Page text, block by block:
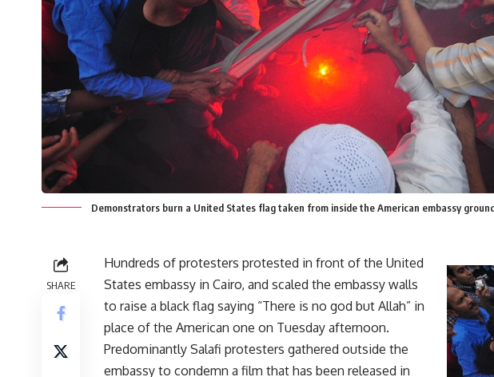
Demonstrators burn a United States flag taken from inside the American embassy
SHARE
Hundreds of protesters protested in front of the United
States embassy in Cairo, and scaled the embassy walls
to raise a black flag saying “There is no god but Allah” in
place of the American one on Tuesday afternoon.
Predominantly Salafi protesters gathered outside the
embassy to condemn a film that has been released in